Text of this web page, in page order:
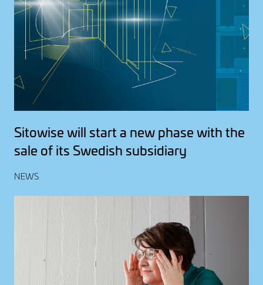
Sitowise will start a new phase with the
sale of its Swedish subsidiary
NEWS